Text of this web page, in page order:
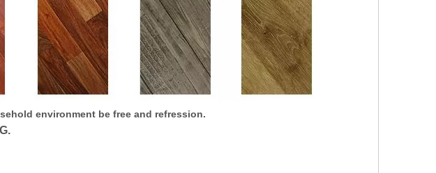
environment be free and refression.